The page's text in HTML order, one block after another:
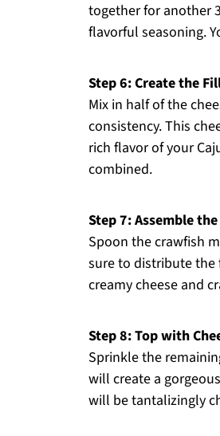
together for another
flavorful seasoning.
Step 6: Create the
Mix in half of the
consistency. This
rich flavor of your
combined.
Step 7: Assemble
Spoon the crawfish
sure to distribute the
creamy cheese and
Step 8: Top with
Sprinkle the
will create a
will be tantalizingly